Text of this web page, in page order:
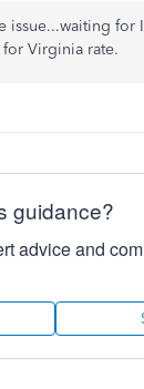
issue...waiting for
Virginia rate.
guidance?
advice and